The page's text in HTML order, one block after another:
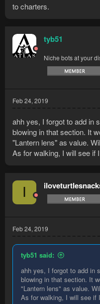
to charters.
tyb51
Niche bots at your
Feb 24, 2019
ahh yes, I forgot to add in
blowing in that section. It
"Lantern lens" as value.
As for walking, I will see if
I
Feb 24, 2019
tyb51 said:
ahh yes, I forgot to add in
blowing in that section. It
"Lantern lens" as value.
As for walking, I will see if